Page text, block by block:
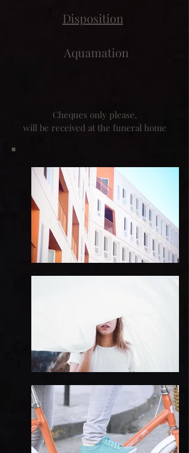
Disposition
Aquamation
Cheques only please,
will be received at the funeral home